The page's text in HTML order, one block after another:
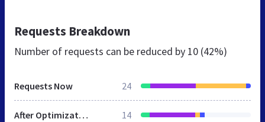
Requests Breakdown
Number of requests can be reduced by 10 (42%)
Requests Now 24
After Optimization 14